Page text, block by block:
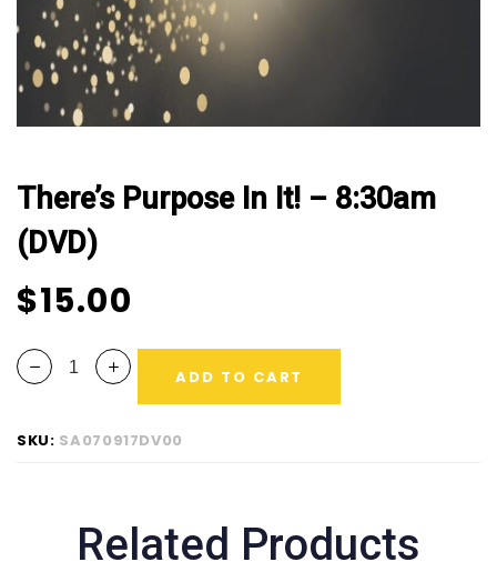
There’s Purpose In It! – 8:30am
(DVD)
$15.00
ADD TO CART
SKU: SA070917DV00
Related Products